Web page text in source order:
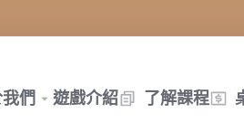
們 遊戲介紹 了解課程